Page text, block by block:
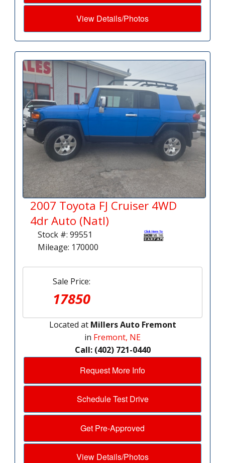
View Details/Photos
2007 Toyota FJ Cruiser 4WD
4dr Auto (Natl)
Stock #: 99551
Mileage: 170000
Sale Price:
17850
Located at Millers Auto Fremont
in Fremont, NE
Call: (402) 721-0440
Request More Info
Schedule Test Drive
Get Pre-Approved
View Details/Photos